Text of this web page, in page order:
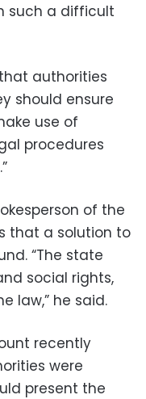
such a difficult
authorities
should ensure
use of
procedures
of the
that a solution to
“The state
social rights,
law,” he said.
recently
were
present the